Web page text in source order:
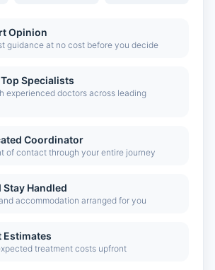
Opinion
guidance at no cost before you decide
Specialists
experienced doctors across leading
Coordinator
of contact through your entire journey
Stay Handled
accommodation arranged for you
Estimates
treatment costs upfront